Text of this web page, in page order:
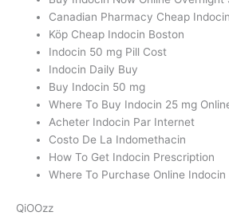
Canadian Pharmacy Cheap Indocin
Köp Cheap Indocin Boston
Indocin 50 mg Pill Cost
Indocin Daily Buy
Buy Indocin 50 mg
Where To Buy Indocin 25 mg
Acheter Indocin Par Internet
Costo De La Indomethacin
How To Get Indocin Prescription
Where To Purchase Online Indocin
QiOOzz